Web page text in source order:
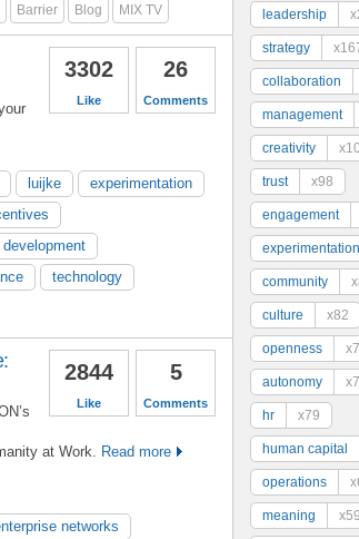
Barrier Blog MIX TV
26
Comments
3302
Like
luijke
experimentation
technology
5
Comments
2844
Like
at Work.
Read more
networks
leadership
strategy
collaboration
management
creativity
trust x98
engagement
experimentation
community
culture x82
openness
autonomy
hr x79
human capital
operations
meaning x59